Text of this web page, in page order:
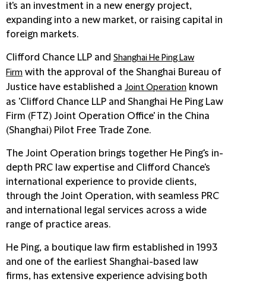
it's an investment in a new energy project,
expanding into a new market, or raising capital in
foreign markets.
Clifford Chance LLP and Shanghai He Ping Law
Firm with the approval of the Shanghai Bureau of
Justice have established a Joint Operation known
as 'Clifford Chance LLP and Shanghai He Ping Law
Firm (FTZ) Joint Operation Office' in the China
(Shanghai) Pilot Free Trade Zone.
The Joint Operation brings together He Ping's in-
depth PRC law expertise and Clifford Chance's
international experience to provide clients,
through the Joint Operation, with seamless PRC
and international legal services across a wide
range of practice areas.
He Ping, a boutique law firm established in 1993
and one of the earliest Shanghai-based law
firms, has extensive experience advising both